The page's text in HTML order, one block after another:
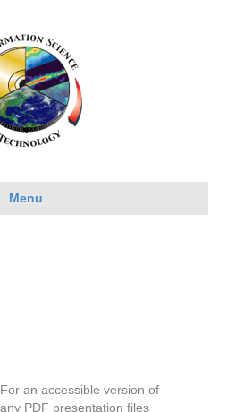
Menu
For an accessible version of
any PDF presentation files